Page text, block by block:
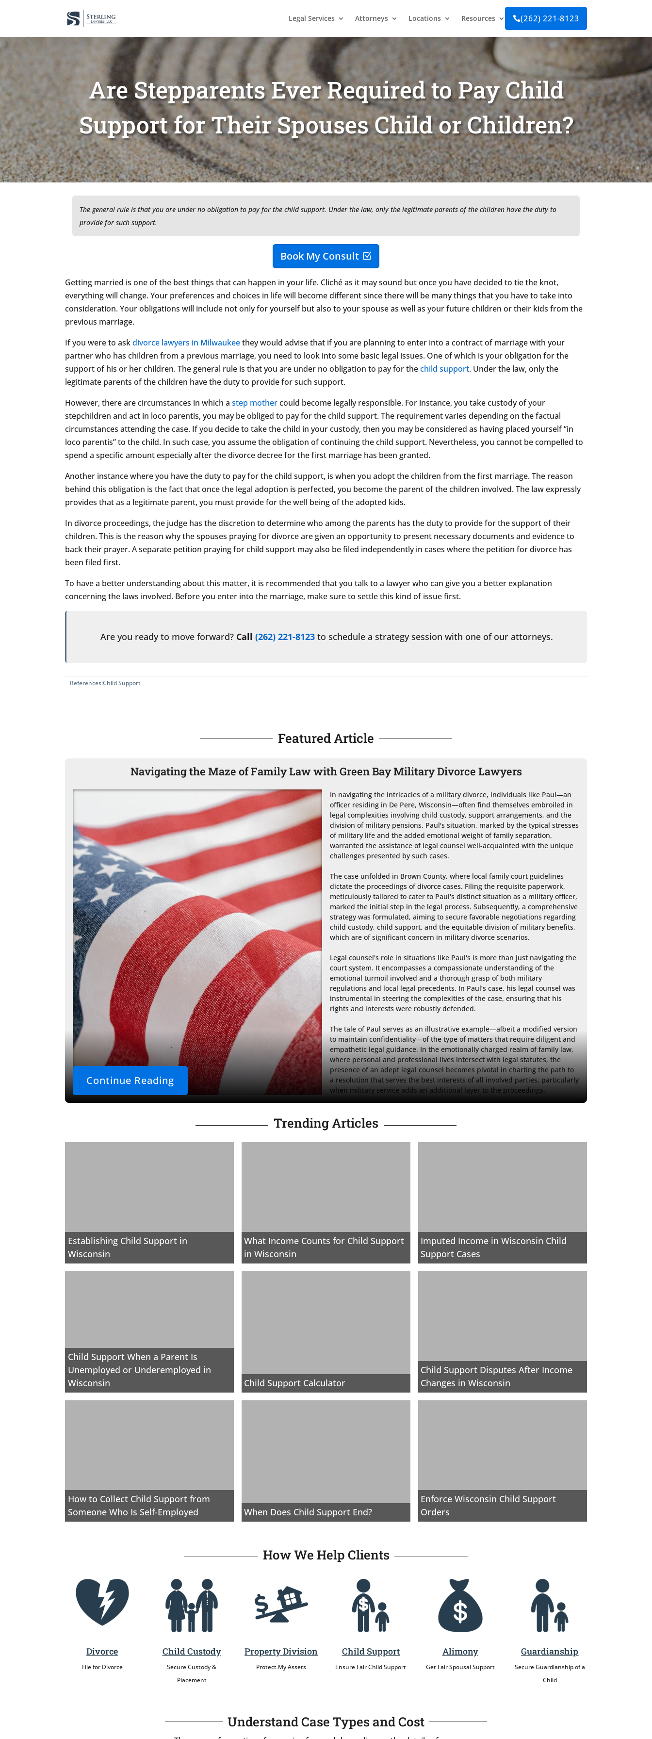
Legal Services Attorneys Locations Resources (262) 221-8123
Are Stepparents Ever Required to Pay Child
Support for Their Spouses Child or Children?
The general rule is that you are under no obligation to pay for the child support. Under the law, only the legitimate parents of the children have the duty to
provide for such support.
Book My Consult
Getting married is one of the best things that can happen in your life. Cliché as it may sound but once you have decided to tie the knot,
everything will change. Your preferences and choices in life will become different since there will be many things that you have to take into
consideration. Your obligations will include not only for yourself but also to your spouse as well as your future children or their kids from the
previous marriage.
If you were to askdivorce lawyers in Milwaukeethey would advise that if you are planning to enter into a contract of marriage with your
partner who has children from a previous marriage, you need to look into some basic legal issues. One of which is your obligation for the
support of his or her children. The general rule is that you are under no obligation to pay for thechild support. Under the law, only the
legitimate parents of the children have the duty to provide for such support.
However, there are circumstances in which astep mothercould become legally responsible. For instance, you take custody of your
stepchildren and act in loco parentis, you may be obliged to pay for the child support. The requirement varies depending on the factual
circumstances attending the case. If you decide to take the child in your custody, then you may be considered as having placed yourself “in
loco parentis” to the child. In such case, you assume the obligation of continuing the child support. Nevertheless, you cannot be compelled to
spend a specific amount especially after the divorce decree for the first marriage has been granted.
Another instance where you have the duty to pay for the child support, is when you adopt the children from the first marriage. The reason
behind this obligation is the fact that once the legal adoption is perfected, you become the parent of the children involved. The law expressly
provides that as a legitimate parent, you must provide for the well being of the adopted kids.
In divorce proceedings, the judge has the discretion to determine who among the parents has the duty to provide for the support of their
children. This is the reason why the spouses praying for divorce are given an opportunity to present necessary documents and evidence to
back their prayer. A separate petition praying for child support may also be filed independently in cases where the petition for divorce has
been filed first.
To have a better understanding about this matter, it is recommended that you talk to a lawyer who can give you a better explanation
concerning the laws involved. Before you enter into the marriage, make sure to settle this kind of issue first.
Are you ready to move forward? Call (262) 221-8123 to schedule a strategy session with one of our attorneys.
References:Child Support
Featured Article
Navigating the Maze of Family Law with Green Bay Military Divorce Lawyers
In navigating the intricacies of a military divorce, individuals like Paul—an
officer residing in De Pere, Wisconsin—often find themselves embroiled in
legal complexities involving child custody, support arrangements, and the
division of military pensions. Paul's situation, marked by the typical stresses
of military life and the added emotional weight of family separation,
warranted the assistance of legal counsel well-acquainted with the unique
challenges presented by such cases.
The case unfolded in Brown County, where local family court guidelines
dictate the proceedings of divorce cases. Filing the requisite paperwork,
meticulously tailored to cater to Paul's distinct situation as a military officer,
marked the initial step in the legal process. Subsequently, a comprehensive
strategy was formulated, aiming to secure favorable negotiations regarding
child custody, child support, and the equitable division of military benefits,
which are of significant concern in military divorce scenarios.
Legal counsel's role in situations like Paul's is more than just navigating the
court system. It encompasses a compassionate understanding of the
emotional turmoil involved and a thorough grasp of both military
regulations and local legal precedents. In Paul’s case, his legal counsel was
instrumental in steering the complexities of the case, ensuring that his
rights and interests were robustly defended.
The tale of Paul serves as an illustrative example—albeit a modified version
to maintain confidentiality—of the type of matters that require diligent and
empathetic legal guidance. In the emotionally charged realm of family law,
where personal and professional lives intersect with legal statutes, the
presence of an adept legal counsel becomes pivotal in charting the path to
a resolution that serves the best interests of all involved parties, particularly
when military service adds an additional layer to the proceedings.
Continue Reading
Trending Articles
Establishing Child Support in
Wisconsin
What Income Counts for Child Support
in Wisconsin
Imputed Income in Wisconsin Child
Support Cases
Child Support When a Parent Is
Unemployed or Underemployed in
Wisconsin
Child Support Calculator
Child Support Disputes After Income
Changes in Wisconsin
How to Collect Child Support from
Someone Who Is Self-Employed
When Does Child Support End?
Enforce Wisconsin Child Support
Orders
How We Help Clients
Divorce
File for Divorce
Child Custody
Secure Custody &
Placement
Property Division
Protect My Assets
Child Support
Ensure Fair Child Support
Alimony
Get Fair Spousal Support
Guardianship
Secure Guardianship of a
Child
Understand Case Types and Cost